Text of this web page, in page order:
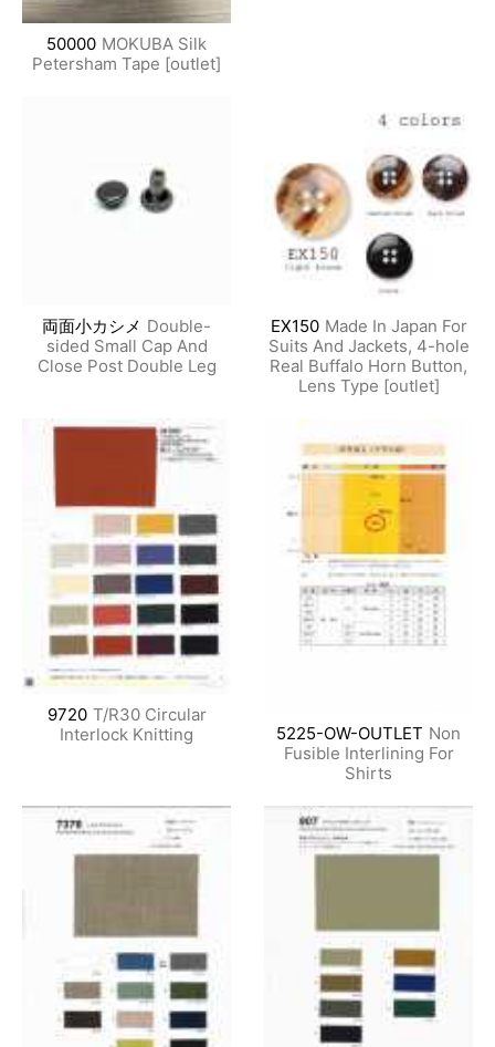
50000 MOKUBA Silk
Petersham Tape [outlet]
両面小カシメ Double-
sided Small Cap And
Close Post Double Leg
EX150 Made In Japan For
Suits And Jackets, 4-hole
Real Buffalo Horn Button,
Lens Type [outlet]
9720 T/R30 Circular
Interlock Knitting
5225-OW-OUTLET Non
Fusible Interlining For
Shirts